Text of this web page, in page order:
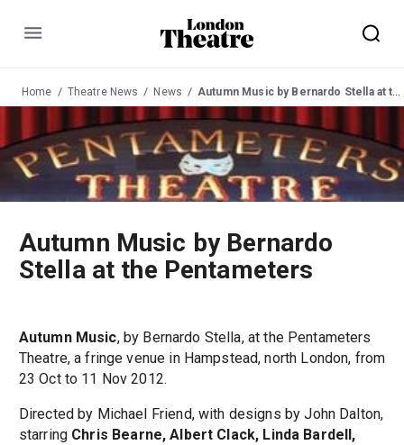
Menu
Home Theatre News News Autumn Music by Bernardo Stella at the Pentameters
Autumn Music by Bernardo
Stella at the Pentameters
Autumn Music, by Bernardo Stella, at the Pentameters
Theatre, a fringe venue in Hampstead, north London, from
23 Oct to 11 Nov 2012.
Directed by Michael Friend, with designs by John Dalton,
starring Chris Bearne, Albert Clack, Linda Bardell,